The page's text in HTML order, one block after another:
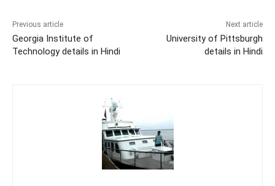
Previous article
Georgia Institute of
Technology details in Hindi
Next article
University of Pittsburgh
details in Hindi